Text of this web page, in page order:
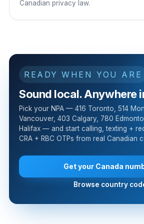
Canadian privacy law.
READY WHEN YOU ARE
Sound local. Anywhere
Pick your NPA — 416 Toronto, 514
Vancouver, 403 Calgary, 780
Halifax — and start calling, texting +
CRA + RBC OTPs from real Canadian
Get your Canada
Browse country